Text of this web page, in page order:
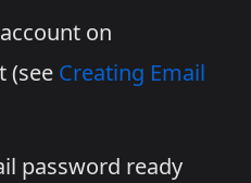
on
(see Creating Email
password ready